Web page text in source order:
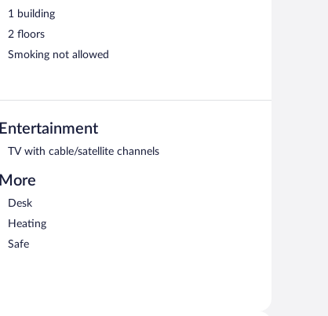
1 building
2 floors
Smoking not allowed
Entertainment
TV with cable/satellite channels
More
Desk
Heating
Safe